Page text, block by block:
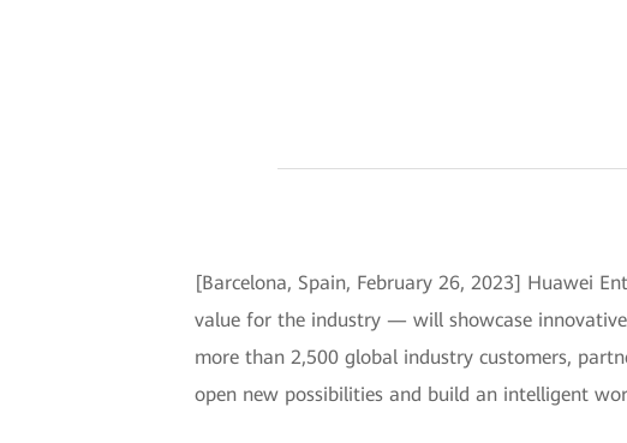
[Barcelona, Spain, February 26, 2023] Huawei
value for the industry — will showcase
more than 2,500 global industry customers,
open new possibilities and build an intelligent